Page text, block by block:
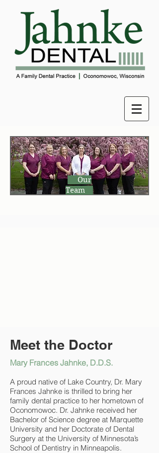
Our
Team
Meet the Doctor
Mary Frances Jahnke, D.D.S.
A proud native of Lake Country, Dr. Mary
Frances Jahnke is thrilled to bring her
family dental practice to her hometown of
Oconomowoc. Dr. Jahnke received her
Bachelor of Science degree at Marquette
University and her Doctorate of Dental
Surgery at the University of Minnesota’s
School of Dentistry in Minneapolis.